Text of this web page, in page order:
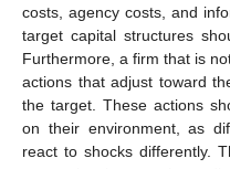
costs, agency costs, and
target capital structures
Furthermore, a firm that is
actions that adjust toward
the target. These actions
on their environment, as
react to shocks differently.